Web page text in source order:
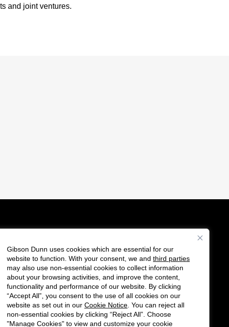
Gibson Dunn uses cookies which are essential for our
website to function. With your consent, we and third parties
may also use non-essential cookies to collect information
about your browsing activities, and improve the content,
functionality and performance of our website. By clicking
“Accept All”, you consent to the use of all cookies on our
website as set out in our Cookie Notice . You can reject all
non-essential cookies by clicking “Reject All”. Choose
"Manage Cookies" to view and customize your cookie
and joint ventures.
F
o
l
l
o
C
o
n
n
e